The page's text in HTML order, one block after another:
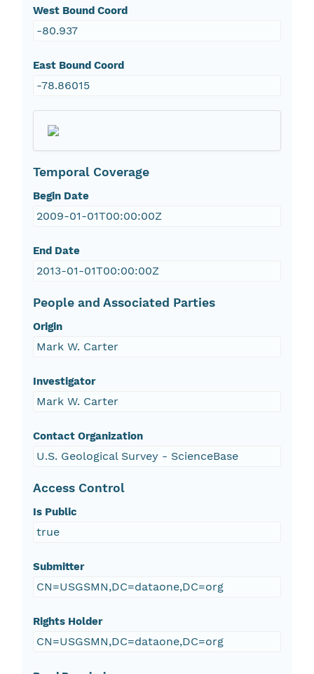
West Bound Coord
-80.937
East Bound Coord
-78.86015
Temporal Coverage
Begin Date
2009-01-01T00:00:00Z
End Date
2013-01-01T00:00:00Z
People and Associated Parties
Origin
Mark W. Carter
Investigator
Mark W. Carter
Contact Organization
U.S. Geological Survey - ScienceBase
Access Control
Is Public
true
Submitter
CN=USGSMN,DC=dataone,DC=org
Rights Holder
CN=USGSMN,DC=dataone,DC=org